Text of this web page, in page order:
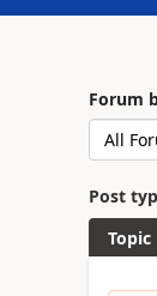
Forum
Post
Topic